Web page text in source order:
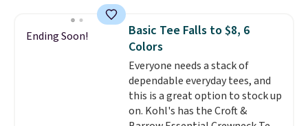
Otherwise, shipping adds $8.95.
Please note that some items in
this sale require the code
1TEACHER to receive the
discounted price.
colors and styles. You can also
add two of these Arizona Crew
Neck Short-Sleeve Shirts, and
the price drops from $24 to $12.
Every school wardrobe needs a
solid rotation of t-shirts, and
$8 each for St. John's Bay
Ending Soon!
Basic Tee Falls to $8, 6
Colors
Everyone needs a stack of
dependable everyday tees, and
this is a great option to stock up
on. Kohl's has the Croft &